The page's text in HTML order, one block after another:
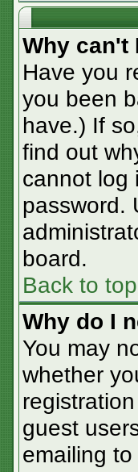
Why can't
Have you
you been
have.) If
find out
cannot log
password.
board.
Back to top
Why do I
You may
whether
guest
emailing